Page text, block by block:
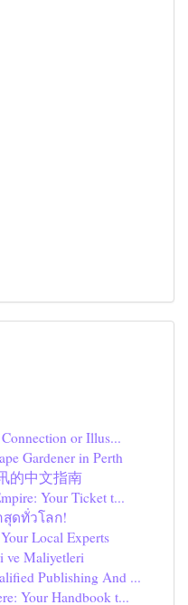
or Illus...
Gardener in Perth
的中文指南
Your Ticket t...
สุดทั่วโลก!
Local Experts
ve Maliyetleri
Publishing And ...
Your Handbook t...